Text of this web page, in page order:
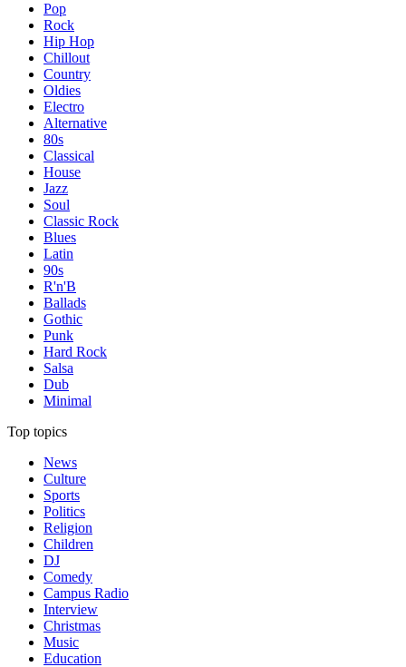
Pop
Rock
Hip Hop
Chillout
Country
Oldies
Electro
Alternative
80s
Classical
House
Jazz
Soul
Classic Rock
Blues
Latin
90s
R'n'B
Ballads
Gothic
Punk
Hard Rock
Salsa
Dub
Minimal
Top topics
News
Culture
Sports
Politics
Religion
Children
DJ
Comedy
Campus Radio
Interview
Christmas
Music
Education